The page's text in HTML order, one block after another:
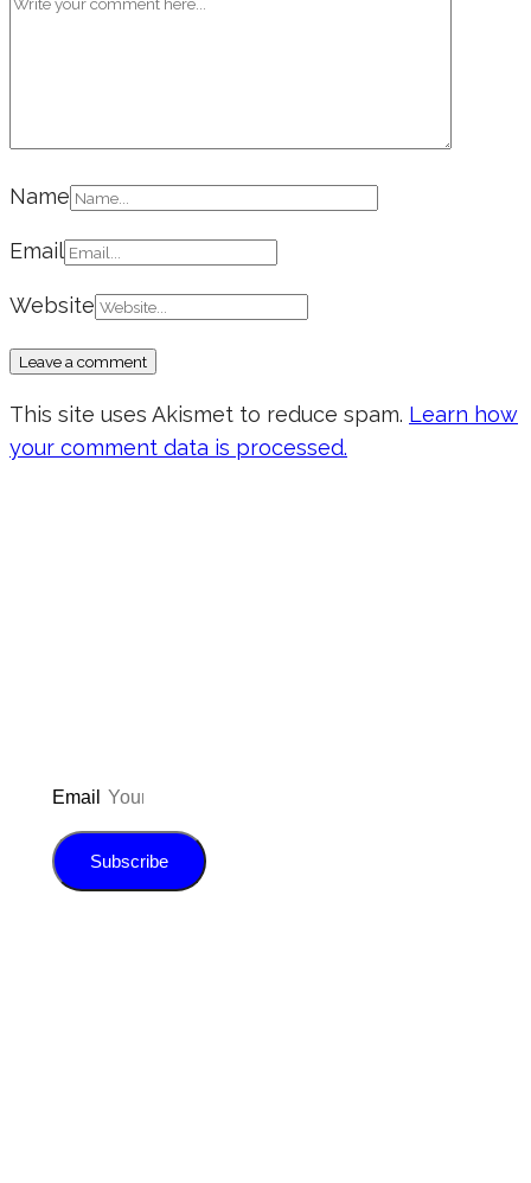
Name
Email
Website
This site uses Akismet to reduce spam. Learn how
your comment data is processed.
Email
Subscribe